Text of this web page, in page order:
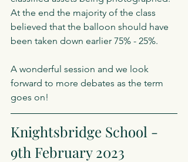
At the end the majority of the class
believed that the balloon should have
been taken down earlier 75% - 25%.
A wonderful session and we look
forward to more debates as the term
goes on!
Knightsbridge School -
9th February 2023